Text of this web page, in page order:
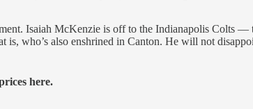
Isaiah McKenzie is off to the Indianapolis Colts —
is, who’s also enshrined in Canton. He will not
here.